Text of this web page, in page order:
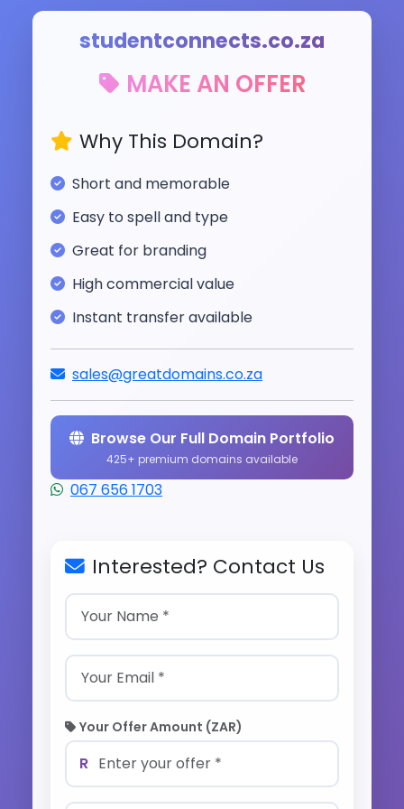
studentconnects.co.za
MAKE AN OFFER
Why This Domain?
Short and memorable
Easy to spell and type
Great for branding
High commercial value
Instant transfer available
sales@greatdomains.co.za
Browse Our Full Domain Portfolio
425+ premium domains available
067 656 1703
Interested? Contact Us
Your Offer Amount (ZAR)
R